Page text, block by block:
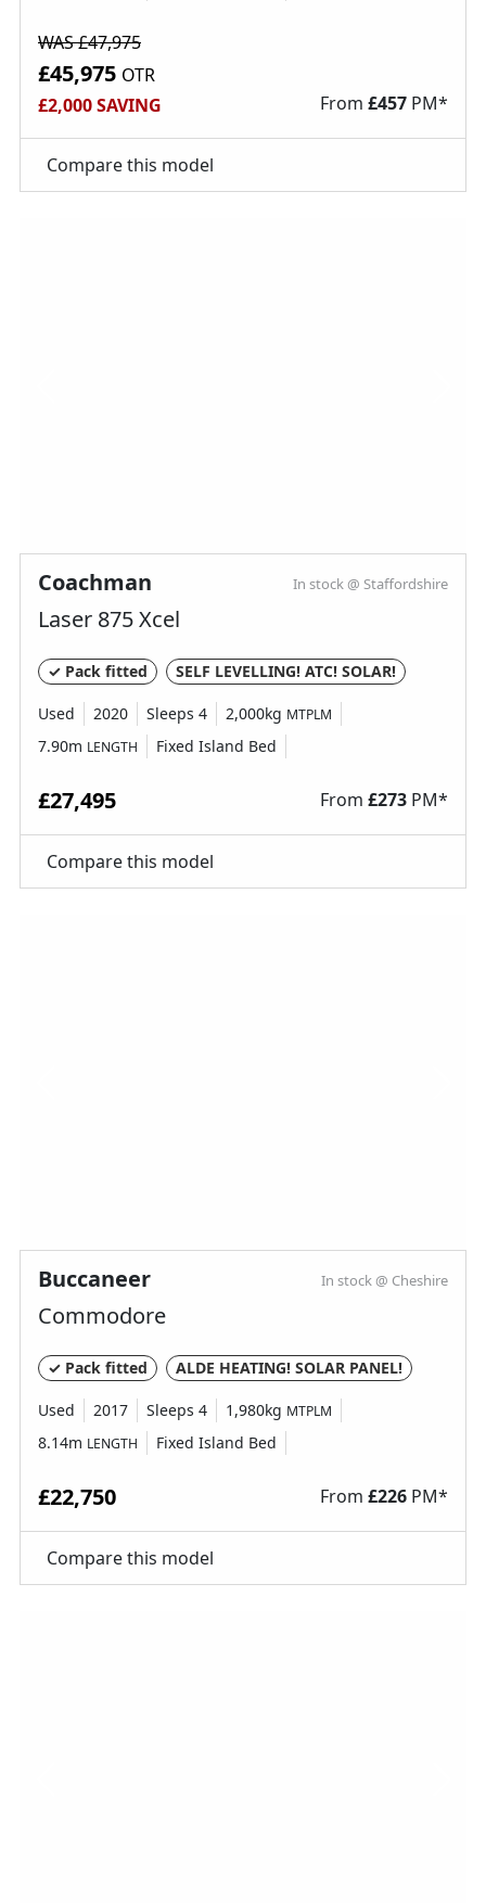
WAS £47,975
£45,975 OTR
£2,000 SAVING
From £457 PM*
Compare this model
Coachman In stock @ Staffordshire
Laser 875 Xcel
✓ Pack fitted SELF LEVELLING! ATC! SOLAR!
Used 2020 Sleeps 4 2,000kg MTPLM
7.90m LENGTH Fixed Island Bed
£27,495 From £273 PM*
Compare this model
Buccaneer In stock @ Cheshire
Commodore
✓ Pack fitted ALDE HEATING! SOLAR PANEL!
Used 2017 Sleeps 4 1,980kg MTPLM
8.14m LENGTH Fixed Island Bed
£22,750 From £226 PM*
Compare this model